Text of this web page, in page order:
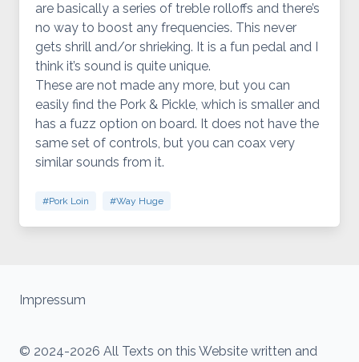
are basically a series of treble rolloffs and there’s
no way to boost any frequencies. This never
gets shrill and/or shrieking. It is a fun pedal and I
think it’s sound is quite unique.
These are not made any more, but you can
easily find the Pork & Pickle, which is smaller and
has a fuzz option on board. It does not have the
same set of controls, but you can coax very
similar sounds from it.
#Pork Loin #Way Huge
© 2024-2026 All Texts on this Website written and
Impressum